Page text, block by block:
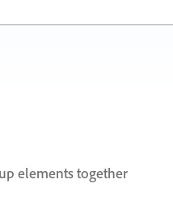
elements together